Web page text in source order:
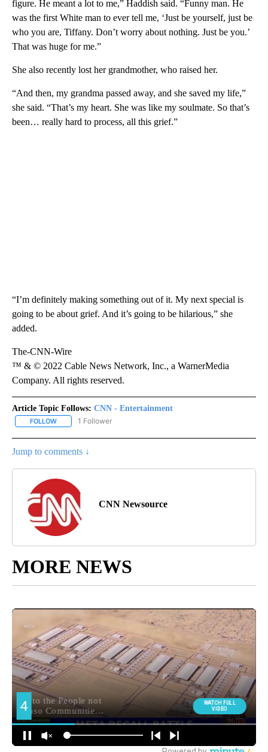
figure. He meant a lot to me,” Haddish said. “Funny man. He
was the first White man to ever tell me, ‘Just be yourself, just be
who you are, Tiffany. Don’t worry about nothing. Just be you.’
That was huge for me.”
She also recently lost her grandmother, who raised her.
“And then, my grandma passed away, and she saved my life,”
she said. “That’s my heart. She was like my soulmate. So that’s
been… really hard to process, all this grief.”
“I’m definitely making something out of it. My next special is
going to be about grief. And it’s going to be hilarious,” she
added.
The-CNN-Wire
™ & © 2022 Cable News Network, Inc., a WarnerMedia
Company. All rights reserved.
Article Topic Follows: CNN - Entertainment
FOLLOW FOLLOW "CNN - ENTERTAINMENT" TO RECEIVE NOTIFICATIONS
1 Follower
Jump to comments ↓
CNN Newsource
MORE NEWS